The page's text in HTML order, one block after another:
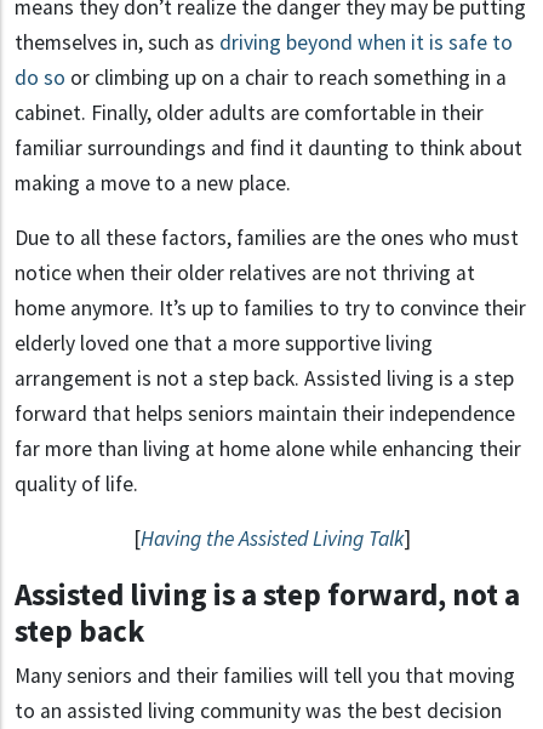
means they don’t realize the danger they may be putting
themselves in, such as driving beyond when it is safe to
do so or climbing up on a chair to reach something in a
cabinet. Finally, older adults are comfortable in their
familiar surroundings and find it daunting to think about
making a move to a new place.
Due to all these factors, families are the ones who must
notice when their older relatives are not thriving at
home anymore. It’s up to families to try to convince their
elderly loved one that a more supportive living
arrangement is not a step back. Assisted living is a step
forward that helps seniors maintain their independence
far more than living at home alone while enhancing their
quality of life.
[Having the Assisted Living Talk]
Assisted living is a step forward, not a
step back
Many seniors and their families will tell you that moving
to an assisted living community was the best decision